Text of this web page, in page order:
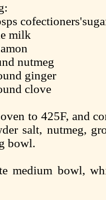
milk
nutmeg
ginger
clove
to 425F, and
salt, nutmeg,
bowl.
medium bowl,